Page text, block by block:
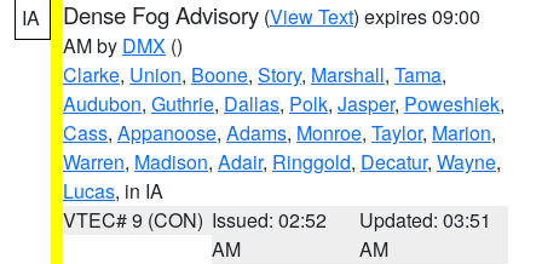
IA Dense Fog Advisory (View Text) expires 09:00
AM by DMX ()
Clarke, Union, Boone, Story, Marshall, Tama,
Audubon, Guthrie, Dallas, Polk, Jasper, Poweshiek,
Cass, Appanoose, Adams, Monroe, Taylor, Marion,
Warren, Madison, Adair, Ringgold, Decatur, Wayne,
Lucas, in IA
VTEC# 9 (CON) Issued: 02:52
AM
Updated: 03:51
AM